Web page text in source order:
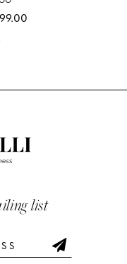
list